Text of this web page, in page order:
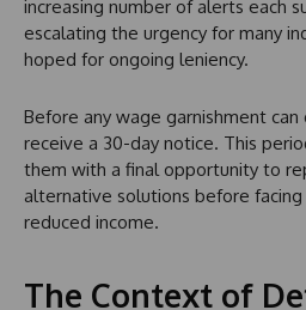
increasing number of alerts each
escalating the urgency for many
hoped for ongoing leniency.
Before any wage garnishment
receive a 30-day notice. This
them with a final opportunity to
alternative solutions before
reduced income.
The Context of